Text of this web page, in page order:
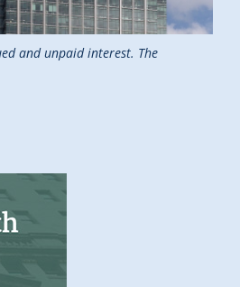
and unpaid interest. The